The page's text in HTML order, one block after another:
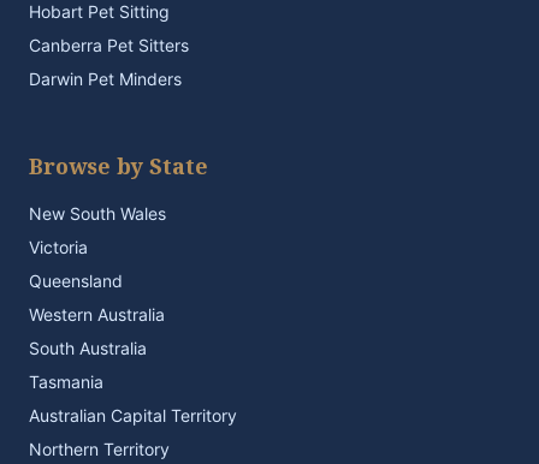
Hobart Pet Sitting
Canberra Pet Sitters
Darwin Pet Minders
Browse by State
New South Wales
Victoria
Queensland
Western Australia
South Australia
Tasmania
Australian Capital Territory
Northern Territory